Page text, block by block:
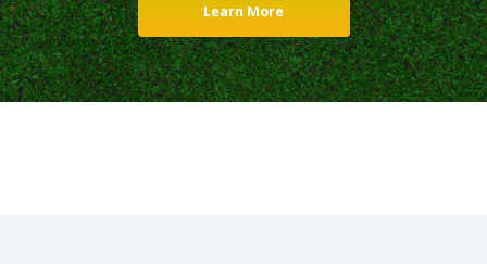
Learn More